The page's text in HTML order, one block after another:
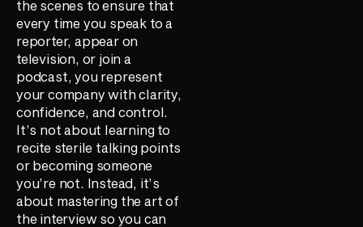
the scenes to ensure that
every time you speak to a
reporter, appear on
television, or join a
podcast, you represent
your company with clarity,
confidence, and control.
It’s not about learning to
recite sterile talking points
or becoming someone
you’re not. Instead, it’s
about mastering the art of
the interview so you can